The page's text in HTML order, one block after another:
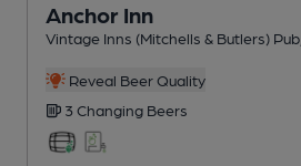
Anchor Inn
Vintage Inns (Mitchells & Butlers) Pub
Reveal Beer Quality
3 Changing Beers